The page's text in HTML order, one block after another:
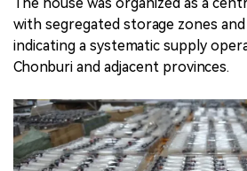
with segregated storage zones
indicating a systematic supply
Chonburi and adjacent provinces.